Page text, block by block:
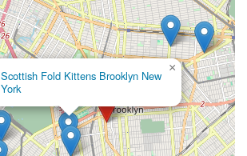
Scottish Fold Kittens Brooklyn New
York
×